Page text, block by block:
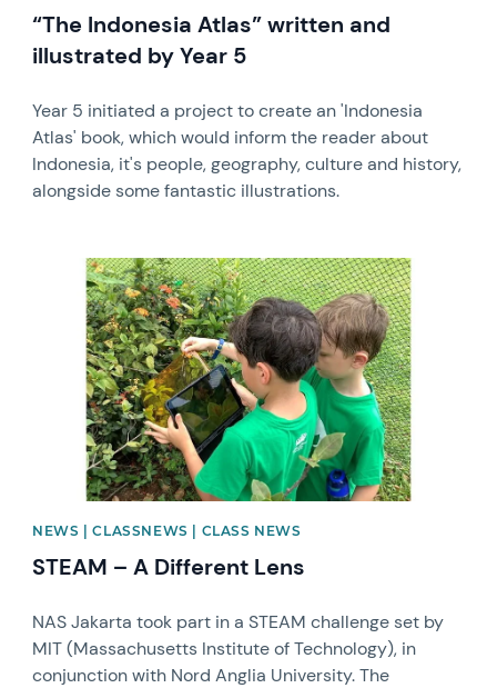
“The Indonesia Atlas” written and
illustrated by Year 5
Year 5 initiated a project to create an 'Indonesia
Atlas' book, which would inform the reader about
Indonesia, it's people, geography, culture and history,
alongside some fantastic illustrations.
News image
NEWS | CLASSNEWS | CLASS NEWS
STEAM – A Different Lens
NAS Jakarta took part in a STEAM challenge set by
MIT (Massachusetts Institute of Technology), in
conjunction with Nord Anglia University. The